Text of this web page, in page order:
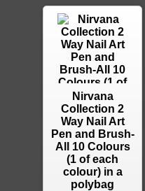
Nirvana
Collection 2
Way Nail Art
Pen and Brush-
All 10 Colours
(1 of each
colour) in a
polybag